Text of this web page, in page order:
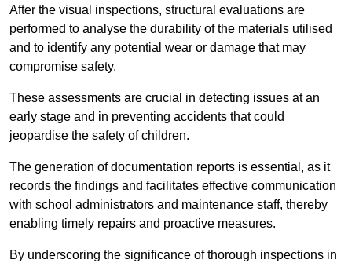
After the visual inspections, structural evaluations are
performed to analyse the durability of the materials utilised
and to identify any potential wear or damage that may
compromise safety.
These assessments are crucial in detecting issues at an
early stage and in preventing accidents that could
jeopardise the safety of children.
The generation of documentation reports is essential, as it
records the findings and facilitates effective communication
with school administrators and maintenance staff, thereby
enabling timely repairs and proactive measures.
By underscoring the significance of thorough inspections in